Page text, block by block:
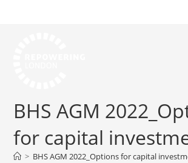
BHS AGM
for capital
> BHS AGM 2022_Options for capital